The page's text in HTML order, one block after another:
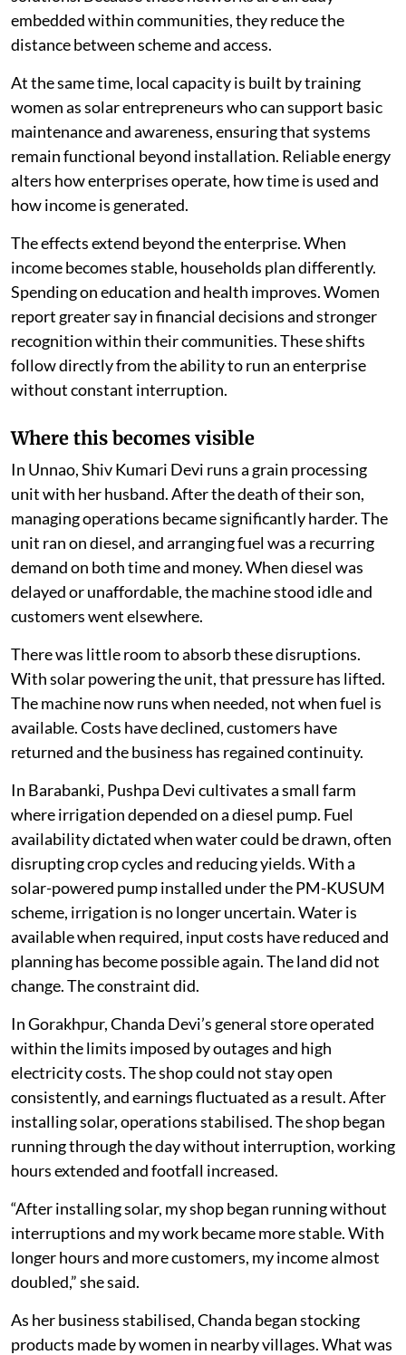
embedded within communities, they reduce the
distance between scheme and access.
At the same time, local capacity is built by training
women as solar entrepreneurs who can support basic
maintenance and awareness, ensuring that systems
remain functional beyond installation. Reliable energy
alters how enterprises operate, how time is used and
how income is generated.
The effects extend beyond the enterprise. When
income becomes stable, households plan differently.
Spending on education and health improves. Women
report greater say in financial decisions and stronger
recognition within their communities. These shifts
follow directly from the ability to run an enterprise
without constant interruption.
Where this becomes visible
In Unnao, Shiv Kumari Devi runs a grain processing
unit with her husband. After the death of their son,
managing operations became significantly harder. The
unit ran on diesel, and arranging fuel was a recurring
demand on both time and money. When diesel was
delayed or unaffordable, the machine stood idle and
customers went elsewhere.
There was little room to absorb these disruptions.
With solar powering the unit, that pressure has lifted.
The machine now runs when needed, not when fuel is
available. Costs have declined, customers have
returned and the business has regained continuity.
In Barabanki, Pushpa Devi cultivates a small farm
where irrigation depended on a diesel pump. Fuel
availability dictated when water could be drawn, often
disrupting crop cycles and reducing yields. With a
solar-powered pump installed under the PM-KUSUM
scheme, irrigation is no longer uncertain. Water is
available when required, input costs have reduced and
planning has become possible again. The land did not
change. The constraint did.
In Gorakhpur, Chanda Devi’s general store operated
within the limits imposed by outages and high
electricity costs. The shop could not stay open
consistently, and earnings fluctuated as a result. After
installing solar, operations stabilised. The shop began
running through the day without interruption, working
hours extended and footfall increased.
“After installing solar, my shop began running without
interruptions and my work became more stable. With
longer hours and more customers, my income almost
doubled,” she said.
As her business stabilised, Chanda began stocking
products made by women in nearby villages. What was